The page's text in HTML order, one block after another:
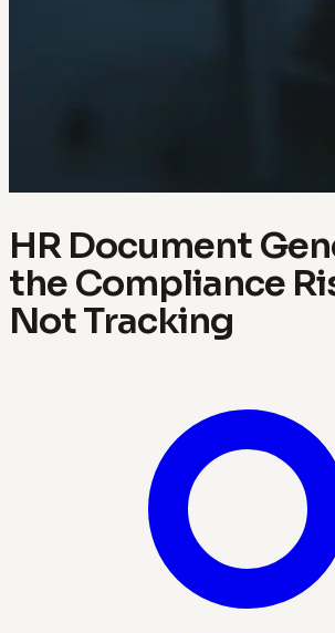
HR Document
the Compliance
Not Tracking